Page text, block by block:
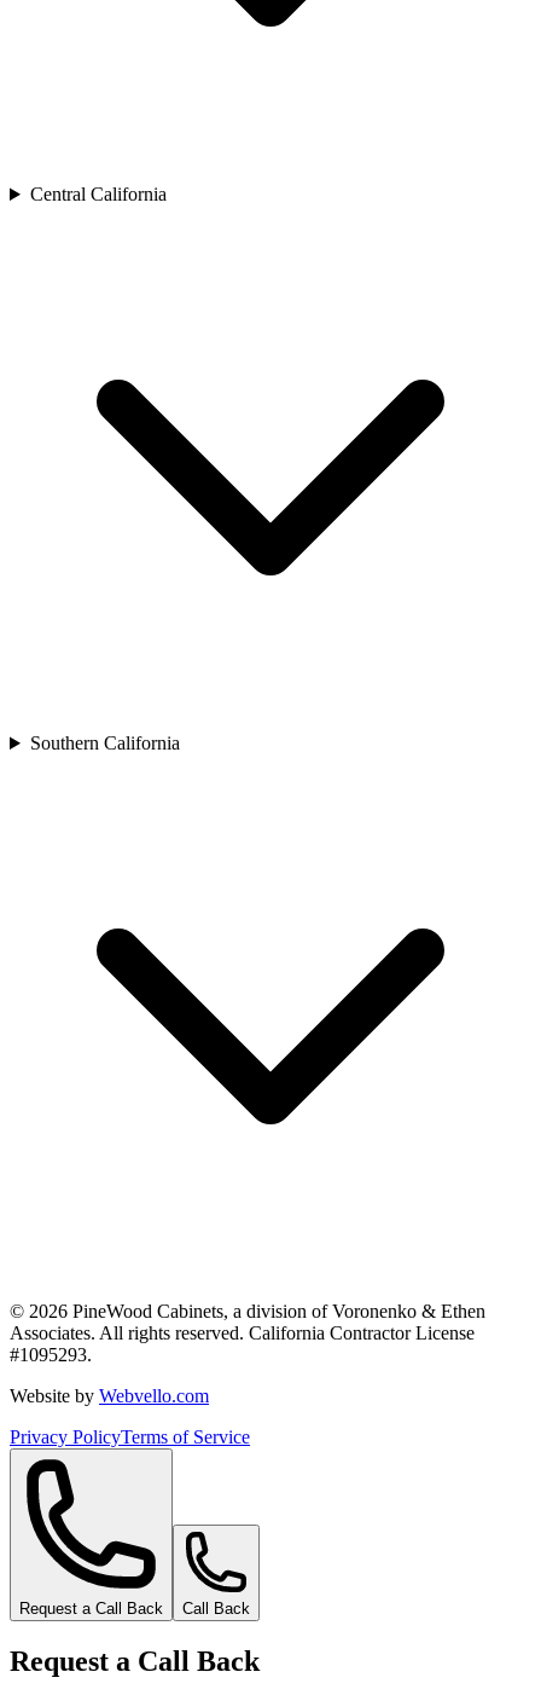
Central California
Southern California
© 2026 PineWood Cabinets, a division ofVoronenko & Ethen
Associates. All rights reserved. California Contractor License
#1095293.
Website by Webvello.com
Privacy PolicyTerms of Service
Request a Call Back Call Back
Request a Call Back